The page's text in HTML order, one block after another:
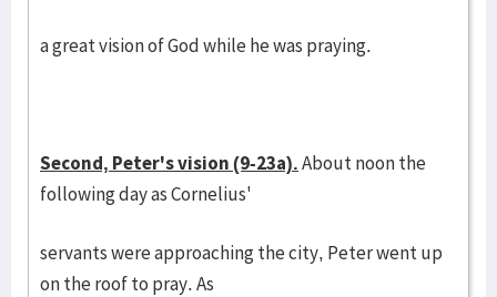
a great vision of God while he was praying.
Second, Peter's vision (9-23a).About noon the
following day as Cornelius'
servants were approaching the city, Peter went up
on the roof to pray. As